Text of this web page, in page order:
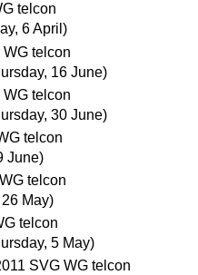
telcon
6 April)
telcon
16 June)
telcon
30 June)
telcon
June)
telcon
May)
telcon
5 May)
SVG WG telcon